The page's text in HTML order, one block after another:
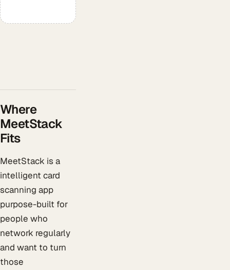
Where
MeetStack
Fits
MeetStack is a
intelligent card
scanning app
purpose-built for
people who
network regularly
and want to turn
those